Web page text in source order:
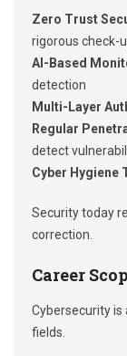
Zero Trust
rigorous check-
AI-Based
detection
Multi-Layer
Regular
detect
Cyber Hygiene
Security today
correction.
Career
Cybersecurity
fields.